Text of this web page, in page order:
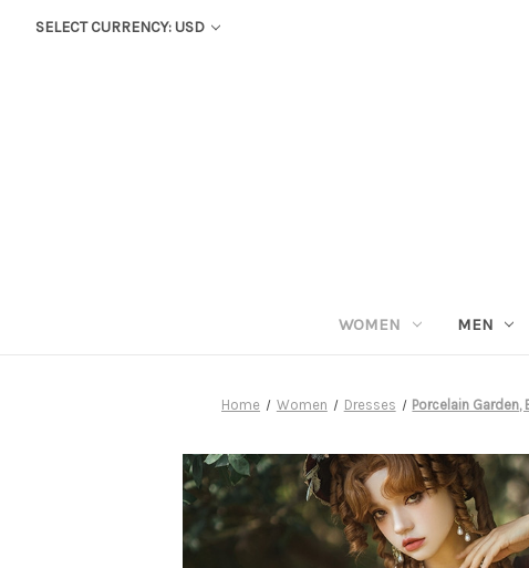
SELECT CURRENCY: USD
WOMEN MEN
Home Women Dresses Porcelain